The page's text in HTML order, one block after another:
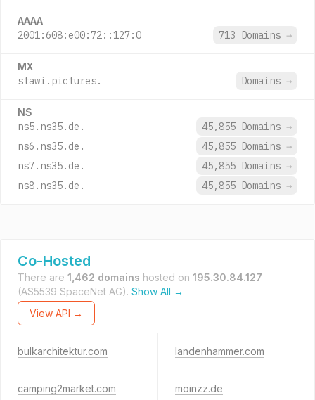
AAAA
2001:608:e00:72::127:0 713 Domains →
MX
stawi.pictures. Domains →
NS
ns5.ns35.de. 45,855 Domains →
ns6.ns35.de.
45,855 Domains →
ns7.ns35.de.
45,855 Domains →
ns8.ns35.de.
45,855 Domains →
Co-Hosted
There are 1,462 domains hosted on 195.30.84.127
(AS5539 SpaceNet AG). Show All →
View API →
bulkarchitektur.com landenhammer.com
camping2market.com moinzz.de